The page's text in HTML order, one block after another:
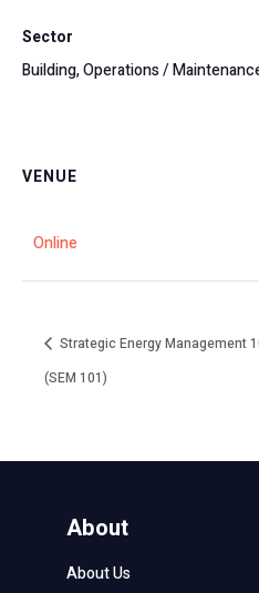
Sector
Building, Operations /
VENUE
Online
Strategic Energy Management
(SEM 101)
About
About Us